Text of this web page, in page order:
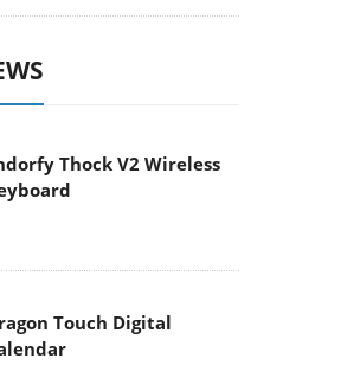
Thock V2 Wireless
Touch Digital